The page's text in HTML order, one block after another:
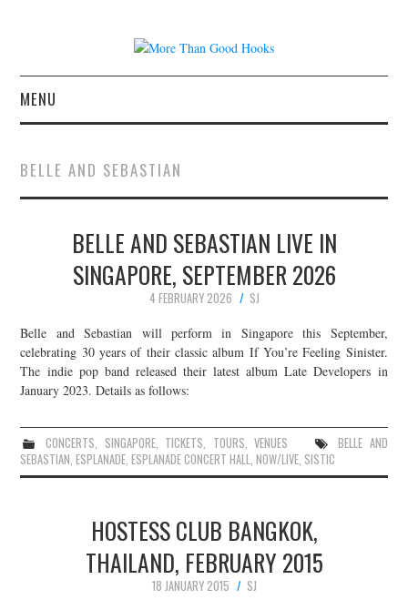
MENU
CONCERT REVIEWS
LIVE PHOTOS
ABOUT & FAQ
CONTACT
JOIN THE TEAM
BELLE AND SEBASTIAN
BELLE AND SEBASTIAN LIVE IN
SINGAPORE, SEPTEMBER 2026
4 FEBRUARY 2026
SJ
Belle and Sebastian will perform in Singapore this September,
celebrating 30 years of their classic album If You’re Feeling Sinister.
The indie pop band released their latest album Late Developers in
January 2023. Details as follows:
CONCERTS, SINGAPORE, TICKETS, TOURS,VENUES
BELLE AND
SEBASTIAN,ESPLANADE,ESPLANADE CONCERT HALL,NOW/LIVE, SISTIC
HOSTESS CLUB BANGKOK,
THAILAND, FEBRUARY 2015
18 JANUARY 2015
SJ